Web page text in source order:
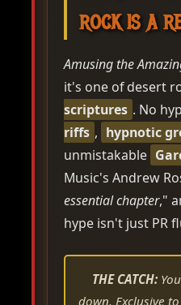
ROCK IS A
Amusing the
it's one of desert
scriptures . No
riffs , hypnotic
unmistakable
Music's Andrew
essential chapter,"
hype isn't just PR
THE CATCH:
down. Exclusive